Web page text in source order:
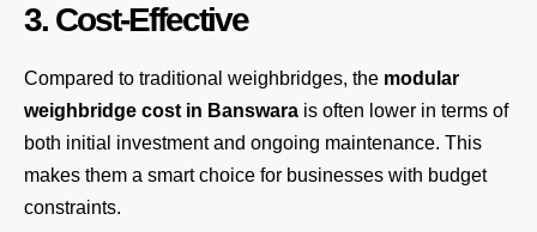
3. Cost-Effective
Compared to traditional weighbridges, the modular
weighbridge cost in Banswara is often lower in terms of
both initial investment and ongoing maintenance. This
makes them a smart choice for businesses with budget
constraints.